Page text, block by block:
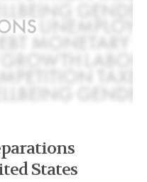
States